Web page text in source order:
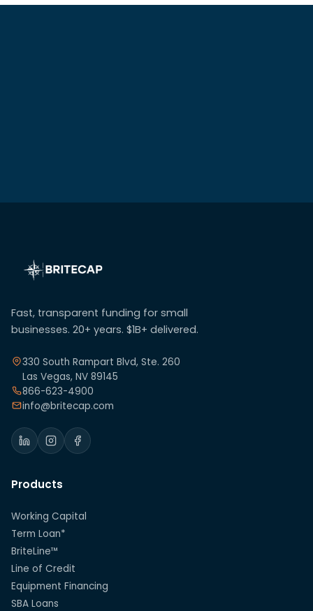
Fast, transparent funding for small
businesses. 20+ years. $1B+ delivered.
330 South Rampart Blvd, Ste. 260
Las Vegas, NV 89145
866-623-4900
info@britecap.com
Products
Working Capital
Term Loan*
BriteLine™
Line of Credit
Equipment Financing
SBA Loans